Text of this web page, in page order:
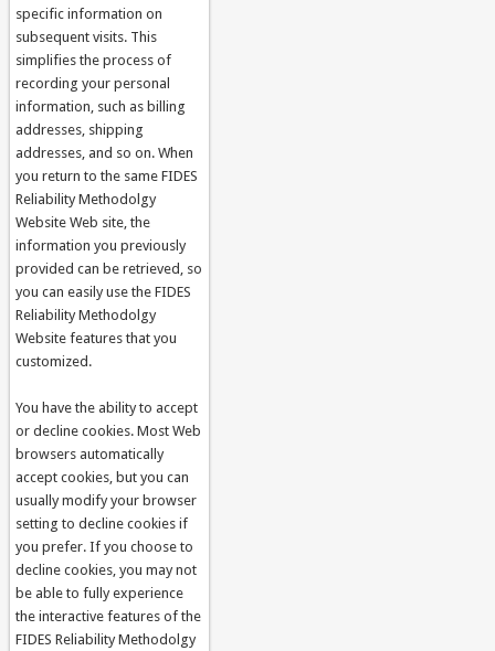
specific information on
subsequent visits. This
simplifies the process of
recording your personal
information, such as billing
addresses, shipping
addresses, and so on. When
you return to the same FIDES
Reliability Methodolgy
Website Web site, the
information you previously
provided can be retrieved, so
you can easily use the FIDES
Reliability Methodolgy
Website features that you
customized.
You have the ability to accept
or decline cookies. Most Web
browsers automatically
accept cookies, but you can
usually modify your browser
setting to decline cookies if
you prefer. If you choose to
decline cookies, you may not
be able to fully experience
the interactive features of the
FIDES Reliability Methodolgy